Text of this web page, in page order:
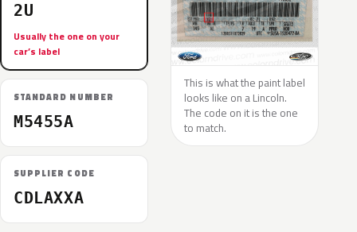
2U
Usually the one on your
car’s label
STANDARD NUMBER
M5455A
SUPPLIER CODE
CDLAXXA
This is what the paint label
looks like on a Lincoln.
The code on it is the one
to match.